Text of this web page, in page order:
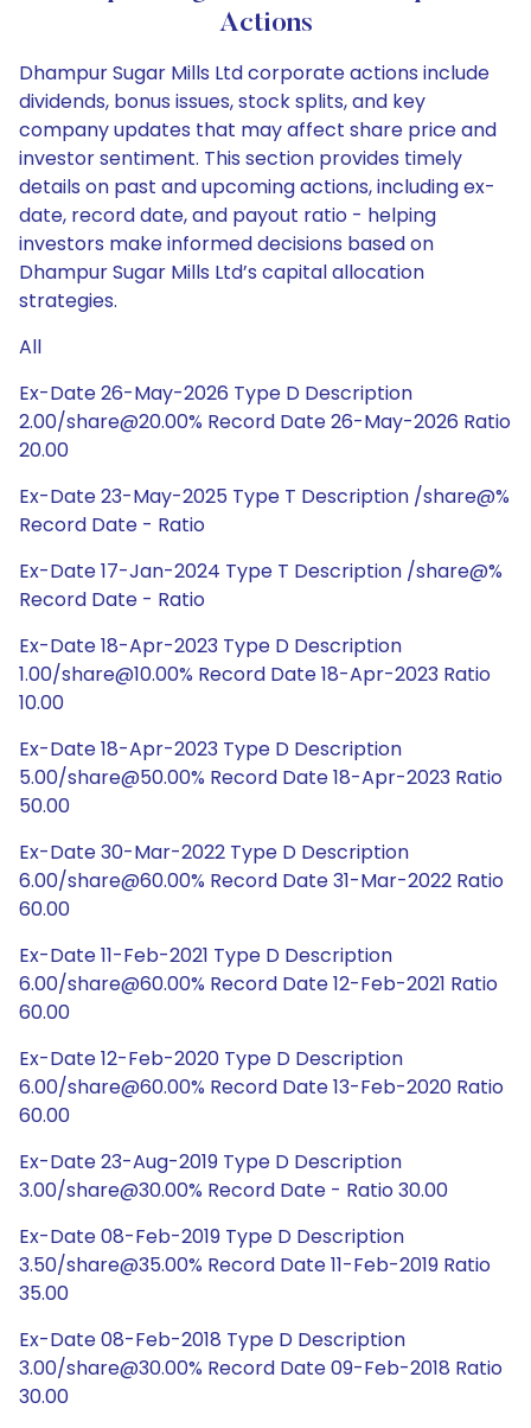
Actions
Dhampur Sugar Mills Ltd corporate actions include
dividends, bonus issues, stock splits, and key
company updates that may affect share price and
investor sentiment. This section provides timely
details on past and upcoming actions, including ex-
date, record date, and payout ratio - helping
investors make informed decisions based on
Dhampur Sugar Mills Ltd’s capital allocation
strategies.
All
Ex-Date 26-May-2026 Type D Description
2.00/share@20.00% Record Date 26-May-2026 Ratio
20.00
Ex-Date 23-May-2025 Type T Description /share@%
Record Date - Ratio
Ex-Date 17-Jan-2024 Type T Description /share@%
Record Date - Ratio
Ex-Date 18-Apr-2023 Type D Description
1.00/share@10.00% Record Date 18-Apr-2023 Ratio
10.00
Ex-Date 18-Apr-2023 Type D Description
5.00/share@50.00% Record Date 18-Apr-2023 Ratio
50.00
Ex-Date 30-Mar-2022 Type D Description
6.00/share@60.00% Record Date 31-Mar-2022 Ratio
60.00
Ex-Date 11-Feb-2021 Type D Description
6.00/share@60.00% Record Date 12-Feb-2021 Ratio
60.00
Ex-Date 12-Feb-2020 Type D Description
6.00/share@60.00% Record Date 13-Feb-2020 Ratio
60.00
Ex-Date 23-Aug-2019 Type D Description
3.00/share@30.00% Record Date - Ratio 30.00
Ex-Date 08-Feb-2019 Type D Description
3.50/share@35.00% Record Date 11-Feb-2019 Ratio
35.00
Ex-Date 08-Feb-2018 Type D Description
3.00/share@30.00% Record Date 09-Feb-2018 Ratio
30.00